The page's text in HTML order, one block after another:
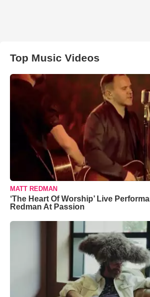
Top Music Videos
MATT REDMAN
‘The Heart Of Worship’ Live
Redman At Passion